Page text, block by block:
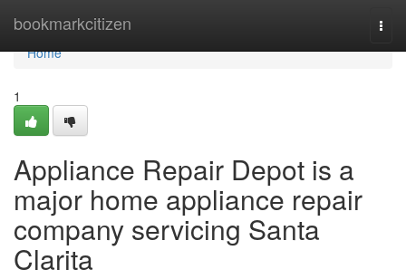
bookmarkcitizen
Home
Home
1
Appliance Repair Depot is a
major home appliance repair
company servicing Santa
Clarita